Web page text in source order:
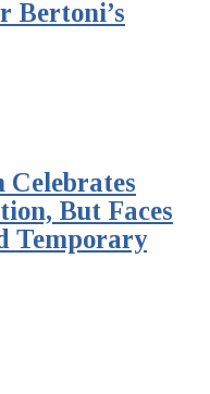
Bertoni’s
Celebrates
But Faces
Temporary